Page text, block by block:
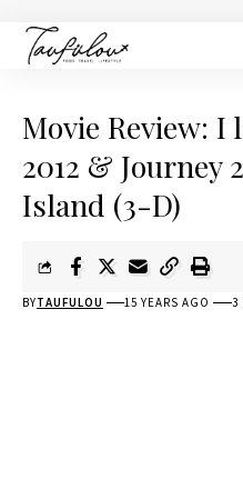
Movie Review: I
2012 & Journey
Island (3-D)
BYTAUFULOU 15 YEARS AGO 3